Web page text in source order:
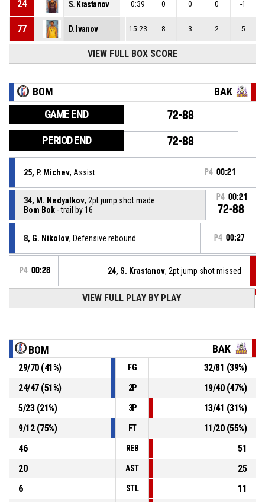
24 S. Krastanov 0:39 0 0 0 -1
77 D. Ivanov 15:23 8 3 2 5
VIEW FULL BOX SCORE
BOM BAK
GAME END 72-88
PERIOD END 72-88
25, P. Michev, Assist P4 00:21
34, M. Nedyalkov, 2pt jump shot made
Bom Bok - trail by 16
P4 00:21
72-88
8, G. Nikolov, Defensive rebound P4 00:27
P4 00:28 24, S. Krastanov, 2pt jump shot missed
8, M. Milanov, Offensive rebound
8, M. Milanov, Free throw 2 of 2 missed
P4 00:31 21, L. Matev, Assist
P4 00:31
70-88
8, M. Milanov
- lead by 18
VIEW FULL PLAY BY PLAY
BOM BAK
29/70(41%) FG 32/81 (39%)
24/47(51%) 2P 19/40(47%)
5/23(21%) 3P 13/41 (31%)
9/12(75%) FT 11/20(55%)
46
REB
51
20
AST
25
6
STL
11